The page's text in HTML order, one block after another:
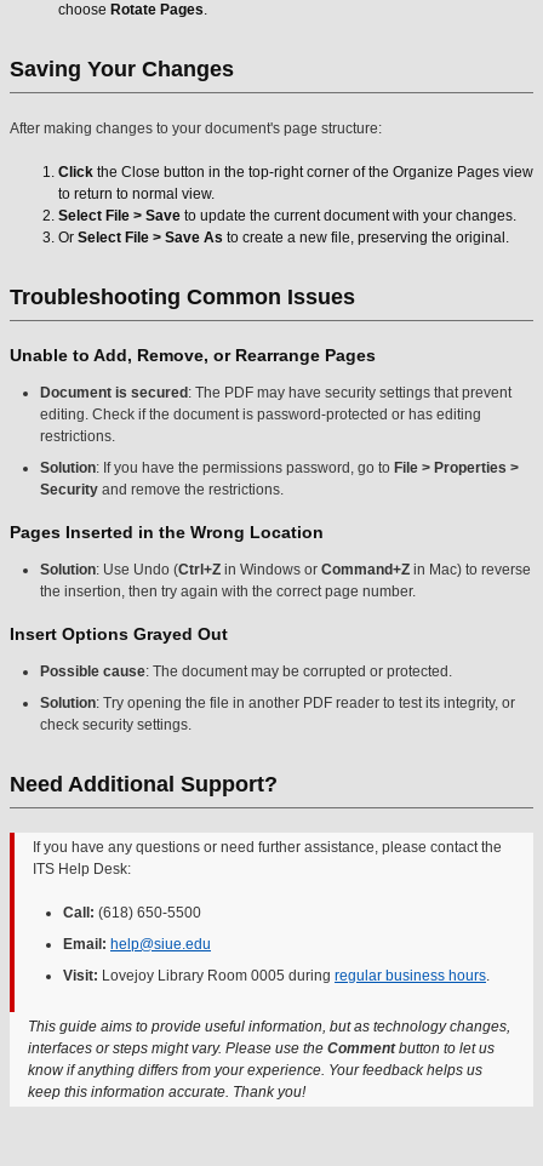
choose Rotate Pages.
Saving Your Changes
After making changes to your document's page structure:
Click the Close button in the top-right corner of the Organize Pages view
to return to normal view.
Select File > Save to update the current document with your changes.
Or Select File > Save As to create a new file, preserving the original.
Troubleshooting Common Issues
Unable to Add, Remove, or Rearrange Pages
Document is secured : The PDF may have security settings that prevent
editing. Check if the document is password-protected or has editing
restrictions.
Solution: If you have the permissions password, go to File > Properties >
Security and remove the restrictions.
Pages Inserted in the Wrong Location
Solution: Use Undo (Ctrl+Z in Windows or Command+Z in Mac) to reverse
the insertion, then try again with the correct page number.
Insert Options Grayed Out
Possible cause: The document may be corrupted or protected.
Solution: Try opening the file in another PDF reader to test its integrity, or
check security settings.
Need Additional Support?
If you have any questions or need further assistance, please contact the
ITS Help Desk:
Call: (618) 650-5500
Email: help@siue.edu
Visit: Lovejoy Library Room 0005 during regular business hours.
This guide aims to provide useful information, but as technology changes,
interfaces or steps might vary. Please use the Commentbutton to let us
know if anything differs from your experience. Your feedback helps us
keep this information accurate. Thank you!